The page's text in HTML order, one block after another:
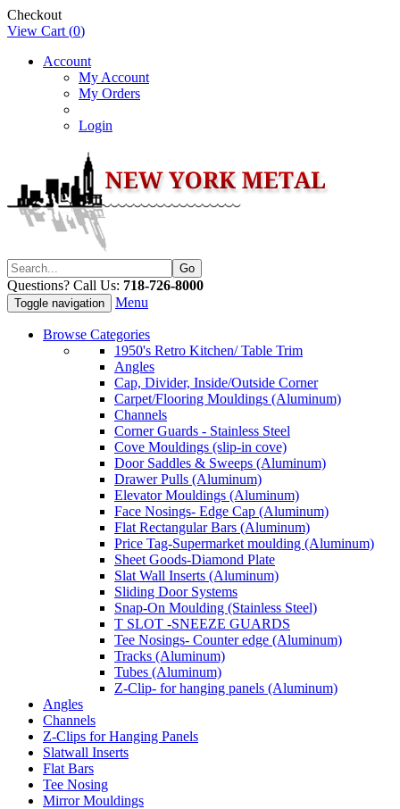
Checkout
View Cart (0)
Account
My Account
My Orders
Login
Questions? Call Us: 718-726-8000
Toggle navigation Menu
Browse Categories
1950's Retro Kitchen/ Table Trim
Angles
Cap, Divider, Inside/Outside Corner
Carpet/Flooring Mouldings (Aluminum)
Channels
Corner Guards - Stainless Steel
Cove Mouldings (slip-in cove)
Door Saddles & Sweeps (Aluminum)
Drawer Pulls (Aluminum)
Elevator Mouldings (Aluminum)
Face Nosings- Edge Cap (Aluminum)
Flat Rectangular Bars (Aluminum)
Price Tag-Supermarket moulding (Aluminum)
Sheet Goods-Diamond Plate
Slat Wall Inserts (Aluminum)
Sliding Door Systems
Snap-On Moulding (Stainless Steel)
T SLOT -SNEEZE GUARDS
Tee Nosings- Counter edge (Aluminum)
Tracks (Aluminum)
Tubes (Aluminum)
Z-Clip- for hanging panels (Aluminum)
Angles
Channels
Z-Clips for Hanging Panels
Slatwall Inserts
Flat Bars
Tee Nosing
Mirror Mouldings